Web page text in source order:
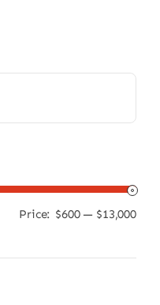
Min
Price: $600— $13,000